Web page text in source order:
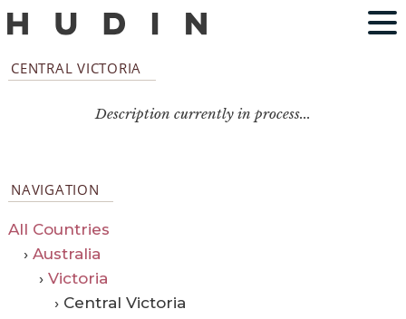
CENTRAL VICTORIA
Description currently in process...
NAVIGATION
All Countries
› Australia
› Victoria
› Central Victoria